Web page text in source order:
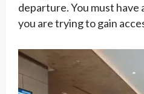
departure. You must
you are trying to gain